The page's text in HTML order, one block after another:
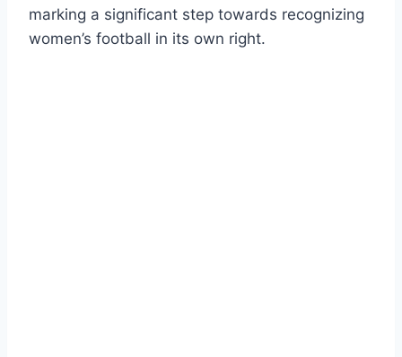
marking a significant step towards recognizing
women’s football in its own right.